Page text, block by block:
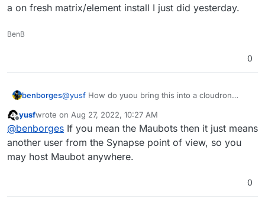
a on fresh matrix/element install I just did yesterday.
BenB
0
benborges@yusf How do yuou bring this into a cloudron
Offline
yusfwrote on Aug 27, 2022, 10:27 AM
last edited by
@benborges If you mean the Maubots then it just means
another user from the Synapse point of view, so you
may host Maubot anywhere.
0